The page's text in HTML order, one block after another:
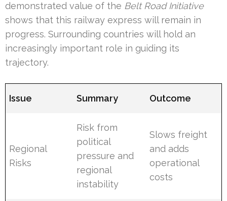
demonstrated value of the Belt Road Initiative
shows that this railway express will remain in
progress. Surrounding countries will hold an
increasingly important role in guiding its
trajectory.
Issue Summary Outcome
Regional
Risks
Risk from
political
pressure and
regional
instability
Slows freight
and adds
operational
costs